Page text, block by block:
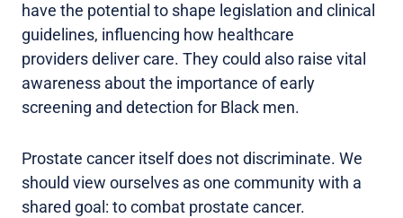
have the potential to shape legislation and clinical
guidelines, influencing how healthcare
providers deliver care. They could also raise vital
awareness about the importance of early
screening and detection for Black men.
Prostate cancer itself does not discriminate. We
should view ourselves as one community with a
shared goal: to combat prostate cancer.